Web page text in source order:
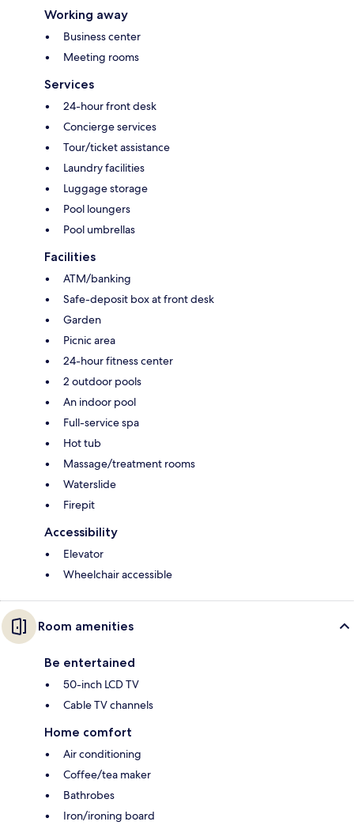
Working away
Business center
Meeting rooms
Services
24-hour front desk
Concierge services
Tour/ticket assistance
Laundry facilities
Luggage storage
Pool loungers
Pool umbrellas
Facilities
ATM/banking
Safe-deposit box at front desk
Garden
Picnic area
24-hour fitness center
2 outdoor pools
An indoor pool
Full-service spa
Hot tub
Massage/treatment rooms
Waterslide
Firepit
Accessibility
Elevator
Wheelchair accessible
Room amenities
Be entertained
50-inch LCD TV
Cable TV channels
Home comfort
Air conditioning
Coffee/tea maker
Bathrobes
Iron/ironing board